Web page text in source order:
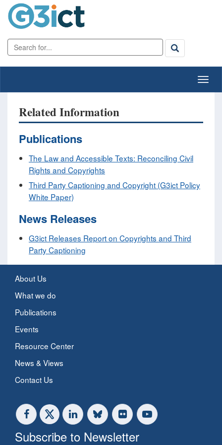
Related Information
Publications
The Law and Accessible Texts: Reconciling Civil
Rights and Copyrights
Third Party Captioning and Copyright (G3ict Policy
White Paper)
News Releases
G3ict Releases Report on Copyrights and Third
Party Captioning
About Us
What we do
Publications
Events
Resource Center
News & Views
Contact Us
Subscribe to Newsletter